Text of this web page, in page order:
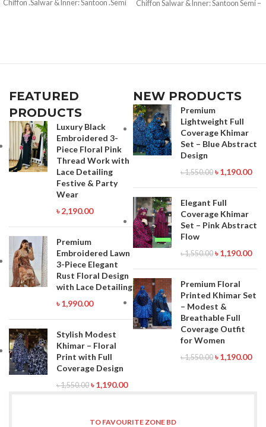
Chiffon .Salwar & Inner: Santoon .Semi
Chiffon Salwar & Inner: Santoon Semi –
FEATURED
PRODUCTS
Luxury Black
Embroidered 3-
Piece Floral Pink
Thread Work with
Lace Detailing
Festive & Party
Wear
৳2,190.00
Premium
Embroidered Lawn
3-Piece Elegant
Rust Floral Design
with Lace Detailing
৳1,990.00
Stylish Modest
Khimar – Floral
Print with Full
Coverage Design
৳1,550.00 ৳1,190.00
NEW PRODUCTS
Premium
Lightweight Full
Coverage Khimar
Set – Blue Abstract
Design
৳1,550.00 ৳1,190.00
Elegant Full
Coverage Khimar
Set – Pink Abstract
Flow
৳1,550.00 ৳1,190.00
Premium Floral
Printed Khimar Set
– Modest &
Breathable Full
Coverage Outfit
for Women
৳1,550.00 ৳1,190.00
TO FAVOURITE ZONE BD